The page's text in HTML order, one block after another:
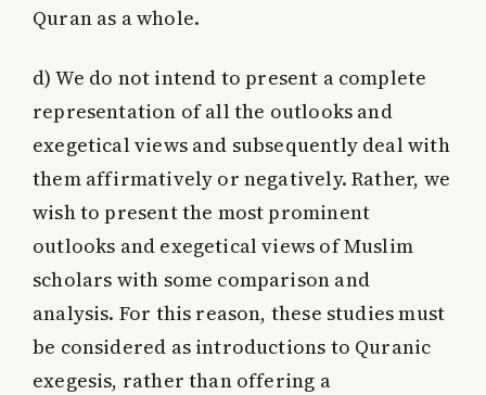
Quran as a whole.
d) We do not intend to present a complete
representation of all the outlooks and
exegetical views and subsequently deal with
them affirmatively or negatively. Rather, we
wish to present the most prominent
outlooks and exegetical views of Muslim
scholars with some comparison and
analysis. For this reason, these studies must
be considered as introductions to Quranic
exegesis, rather than offering a